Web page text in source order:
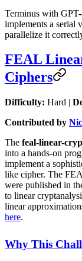
Terminus with
implements a serial
parallelize it
FEAL
Ciphers
Difficulty: Hard |
Contributed by
The feal-linear-
into a hands-on
implement a
like cipher. The
were published in
to linear
linear
here.
Why This